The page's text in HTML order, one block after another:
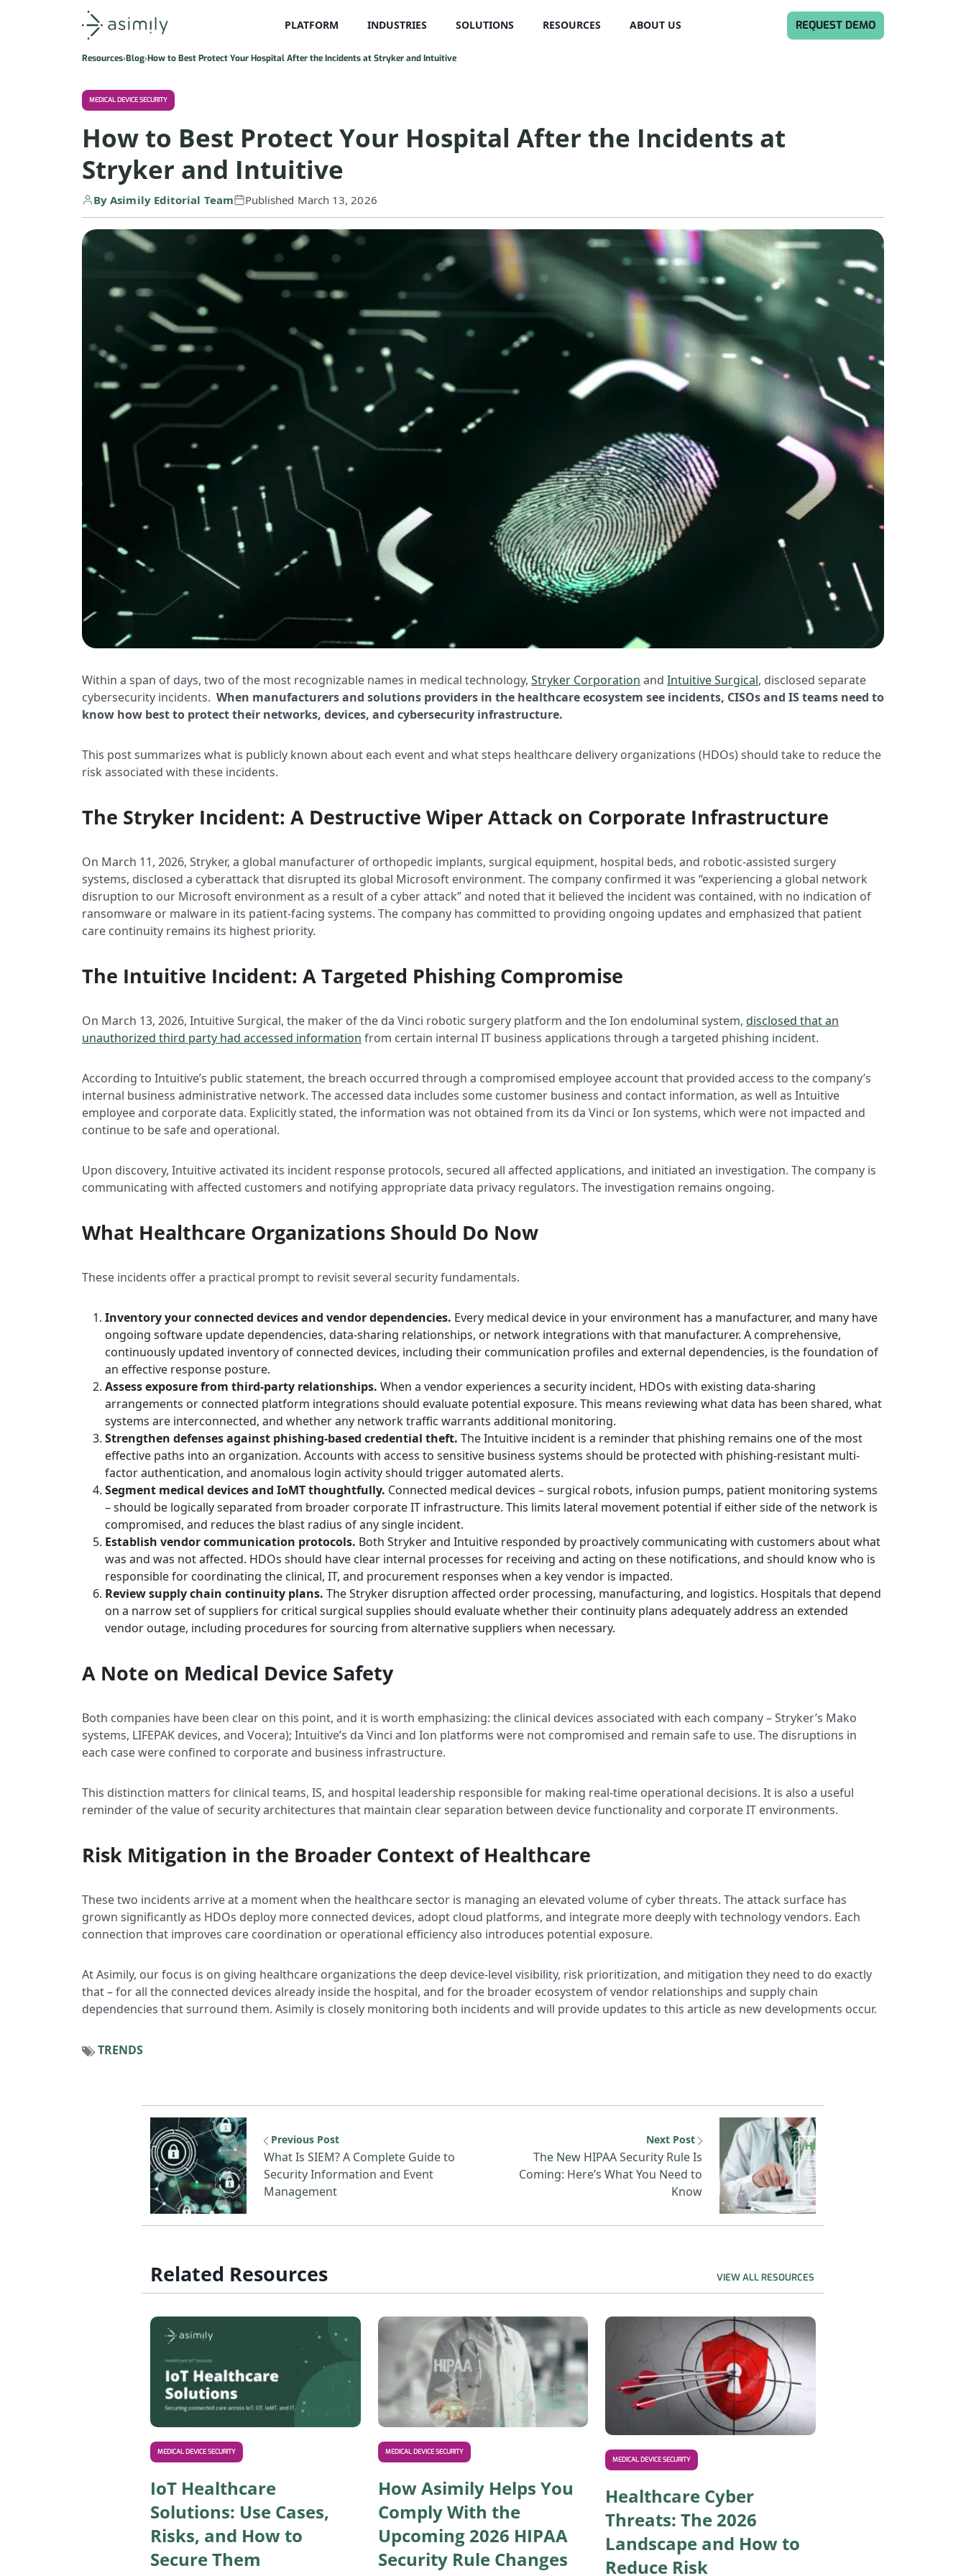
Asimily home
PLATFORM INDUSTRIES SOLUTIONS RESOURCES ABOUT US REQUEST DEMO
Resources Blog How to Best Protect Your Hospital After the Incidents at Stryker and Intuitive
MEDICAL DEVICE SECURITY
How to Best Protect Your Hospital After the Incidents at
Stryker and Intuitive
By Asimily Editorial Team Published March 13, 2026
Within a span of days, two of the most recognizable names in medical technology, Stryker Corporation and Intuitive Surgical, disclosed separate
cybersecurity incidents. When manufacturers and solutions providers in the healthcare ecosystem see incidents, CISOs and IS teams need to
know how best to protect their networks, devices, and cybersecurity infrastructure.
This post summarizes what is publicly known about each event and what steps healthcare delivery organizations (HDOs) should take to reduce the
risk associated with these incidents.
The Stryker Incident: A Destructive Wiper Attack on Corporate Infrastructure
On March 11, 2026, Stryker, a global manufacturer of orthopedic implants, surgical equipment, hospital beds, and robotic-assisted surgery
systems, disclosed a cyberattack that disrupted its global Microsoft environment. The company confirmed it was “experiencing a global network
disruption to our Microsoft environment as a result of a cyber attack” and noted that it believed the incident was contained, with no indication of
ransomware or malware in its patient-facing systems. The company has committed to providing ongoing updates and emphasized that patient
care continuity remains its highest priority.
The Intuitive Incident: A Targeted Phishing Compromise
On March 13, 2026, Intuitive Surgical, the maker of the da Vinci robotic surgery platform and the Ion endoluminal system, disclosed that an
unauthorized third party had accessed information from certain internal IT business applications through a targeted phishing incident.
According to Intuitive’s public statement, the breach occurred through a compromised employee account that provided access to the company’s
internal business administrative network. The accessed data includes some customer business and contact information, as well as Intuitive
employee and corporate data. Explicitly stated, the information was not obtained from its da Vinci or Ion systems, which were not impacted and
continue to be safe and operational.
Upon discovery, Intuitive activated its incident response protocols, secured all affected applications, and initiated an investigation. The company is
communicating with affected customers and notifying appropriate data privacy regulators. The investigation remains ongoing.
What Healthcare Organizations Should Do Now
These incidents offer a practical prompt to revisit several security fundamentals.
Inventory your connected devices and vendor dependencies. Every medical device in your environment has a manufacturer, and many have
ongoing software update dependencies, data-sharing relationships, or network integrations with that manufacturer. A comprehensive,
continuously updated inventory of connected devices, including their communication profiles and external dependencies, is the foundation of
an effective response posture.
Assess exposure from third-party relationships. When a vendor experiences a security incident, HDOs with existing data-sharing
arrangements or connected platform integrations should evaluate potential exposure. This means reviewing what data has been shared, what
systems are interconnected, and whether any network traffic warrants additional monitoring.
Strengthen defenses against phishing-based credential theft. The Intuitive incident is a reminder that phishing remains one of the most
effective paths into an organization. Accounts with access to sensitive business systems should be protected with phishing-resistant multi-
factor authentication, and anomalous login activity should trigger automated alerts.
Segment medical devices and IoMT thoughtfully. Connected medical devices – surgical robots, infusion pumps, patient monitoring systems
– should be logically separated from broader corporate IT infrastructure. This limits lateral movement potential if either side of the network is
compromised, and reduces the blast radius of any single incident.
Establish vendor communication protocols. Both Stryker and Intuitive responded by proactively communicating with customers about what
was and was not affected. HDOs should have clear internal processes for receiving and acting on these notifications, and should know who is
responsible for coordinating the clinical, IT, and procurement responses when a key vendor is impacted.
Review supply chain continuity plans. The Stryker disruption affected order processing, manufacturing, and logistics. Hospitals that depend
on a narrow set of suppliers for critical surgical supplies should evaluate whether their continuity plans adequately address an extended
vendor outage, including procedures for sourcing from alternative suppliers when necessary.
A Note on Medical Device Safety
Both companies have been clear on this point, and it is worth emphasizing: the clinical devices associated with each company – Stryker’s Mako
systems, LIFEPAK devices, and Vocera); Intuitive’s da Vinci and Ion platforms were not compromised and remain safe to use. The disruptions in
each case were confined to corporate and business infrastructure.
This distinction matters for clinical teams, IS, and hospital leadership responsible for making real-time operational decisions. It is also a useful
reminder of the value of security architectures that maintain clear separation between device functionality and corporate IT environments.
Risk Mitigation in the Broader Context of Healthcare
These two incidents arrive at a moment when the healthcare sector is managing an elevated volume of cyber threats. The attack surface has
grown significantly as HDOs deploy more connected devices, adopt cloud platforms, and integrate more deeply with technology vendors. Each
connection that improves care coordination or operational efficiency also introduces potential exposure.
At Asimily, our focus is on giving healthcare organizations the deep device-level visibility, risk prioritization, and mitigation they need to do exactly
that – for all the connected devices already inside the hospital, and for the broader ecosystem of vendor relationships and supply chain
dependencies that surround them. Asimily is closely monitoring both incidents and will provide updates to this article as new developments occur.
TRENDS
Previous resource: What Is SIEM? A Complete Guide to Security Information and Event Management
Previous Post
What Is SIEM? A Complete Guide to
Security Information and Event
Management
Next Post
The New HIPAA Security Rule Is
Coming: Here’s What You Need to
Know
Next resource: The New
Related Resources VIEW ALL RESOURCES
Read IoT Healthcare Solutions: Use Cases, Risks, and How to Secure Them
MEDICAL DEVICE SECURITY
IoT Healthcare
Solutions: Use Cases,
Risks, and How to
Secure Them
Read How Asimily Helps You Comply With the Upcoming 2026 HIPAA
MEDICAL DEVICE SECURITY
How Asimily Helps You
Comply With the
Upcoming 2026 HIPAA
Security Rule Changes
MEDICAL DEVICE SECURITY
Healthcare Cyber
Threats: The 2026
Landscape and How to
Reduce Risk